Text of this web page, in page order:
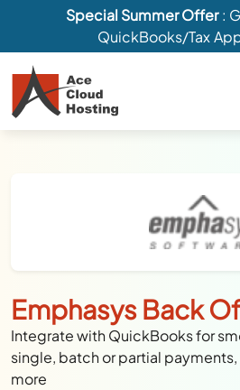
Special Summer Offer:
QuickBooks/Tax
Emphasys Back
Integrate with QuickBooks for
single, batch or partial
more